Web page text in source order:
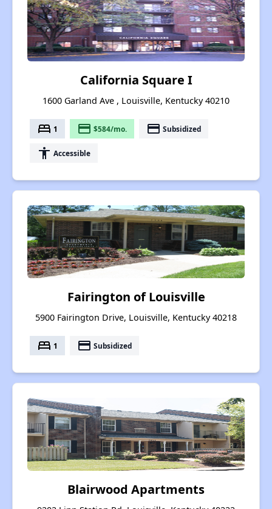
California Square I
1600 Garland Ave , Louisville, Kentucky 40210
bed 1 payment $584/mo. payment Subsidized
accessibility Accessible
Fairington of Louisville
5900 Fairington Drive, Louisville, Kentucky 40218
bed 1 payment Subsidized
Blairwood Apartments